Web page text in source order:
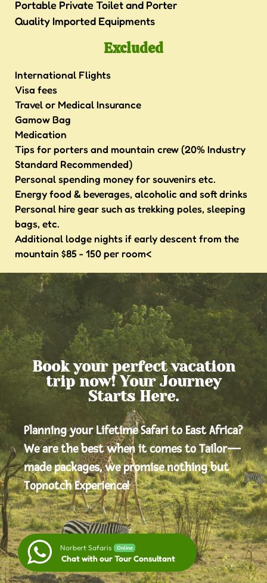
Portable Private Toilet and Porter
Quality Imported Equipments
Excluded
International Flights
Visa fees
Travel or Medical Insurance
Gamow Bag
Medication
Tips for porters and mountain crew (20% Industry
Standard Recommended)
Personal spending money for souvenirs etc.
Energy food & beverages, alcoholic and soft drinks
Personal hire gear such as trekking poles, sleeping
bags, etc.
Additional lodge nights if early descent from the
mountain $85 - 150 per room<
Book your perfect vacation
trip now! Your Journey
Starts Here.
Planning your Lifetime Safari to East Africa?
We are the best when it comes to Tailor—
made packages, we promise nothing but
Topnotch Experience!
Norbert Safaris Online
Chat with our Tour Consultant